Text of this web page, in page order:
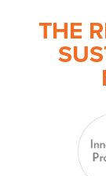
THE